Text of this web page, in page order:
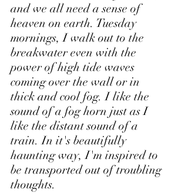
and we all need a sense of
heaven on earth. Tuesday
mornings, I walk out to the
breakwater even with the
power of high tide waves
coming over the wall or in
thick and cool fog. I like the
sound of a fog horn just as I
like the distant sound of a
train. In it's beautifully
haunting way, I'm inspired to
be transported out of troubling
thoughts.